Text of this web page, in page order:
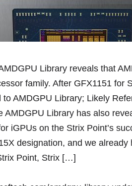
Library reveals that
family. After GFX1151 for
AMDGPU Library; Likely
AMDGPU Library has also
iGPUs on the Strix Point’s
designation, and we
Point, Strix […]